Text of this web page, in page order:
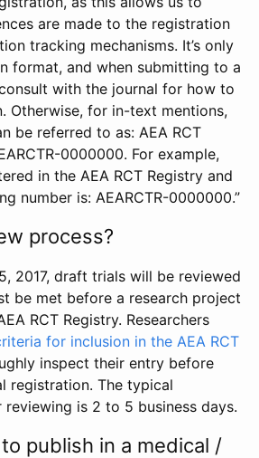
are made to the registration
tracking mechanisms. It’s only
format, and when submitting to a
with the journal for how to
Otherwise, for in-text mentions,
be referred to as: AEA RCT
0000000. For example,
in the AEA RCT Registry and
number is: AEARCTR-0000000.”
process?
2017, draft trials will be reviewed
be met before a research project
RCT Registry. Researchers
for inclusion in the AEA RCT
inspect their entry before
registration. The typical
is 2 to 5 business days.
publish in a medical /